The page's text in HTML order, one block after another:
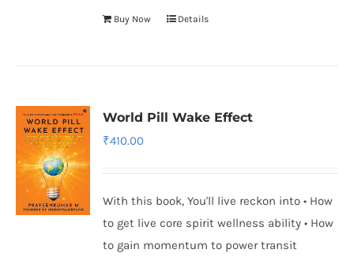
Buy Now Details
World Pill Wake Effect
₹410.00
With this book, You'll live reckon into • How
to get live core spirit wellness ability • How
to gain momentum to power transit